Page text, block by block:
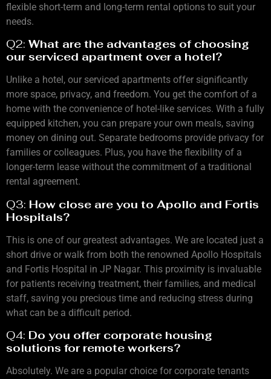
flexible short-term and long-term rental options to suit your
needs.
Q2: What are the advantages of choosing
our serviced apartment over a hotel?
Unlike a hotel, our serviced apartments offer significantly
more space, privacy, and freedom. You get the comfort of a
home with the convenience of hotel-like services. With a fully
equipped kitchen, you can prepare your own meals, saving
money on dining out. Separate bedrooms provide privacy for
families or colleagues. Plus, you have the flexibility of a
longer-term lease without the commitment of a traditional
rental agreement.
Q3: How close are you to Apollo and Fortis
Hospitals?
This is one of our greatest advantages. We are located just a
short drive or walk from both the renowned Apollo Hospitals
and Fortis Hospital in JP Nagar. This proximity is invaluable
for patients receiving treatment, their families, and medical
staff, saving you precious time and reducing stress during
what can be a difficult period.
Q4: Do you offer corporate housing
solutions for remote workers?
Absolutely. We are a popular choice for corporate tenants